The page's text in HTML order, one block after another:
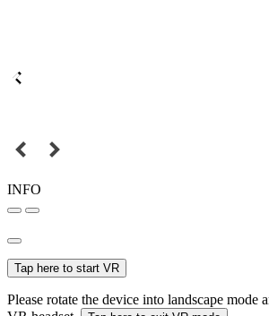
INFO
Tap here to start VR
Please rotate the device into landscape mode